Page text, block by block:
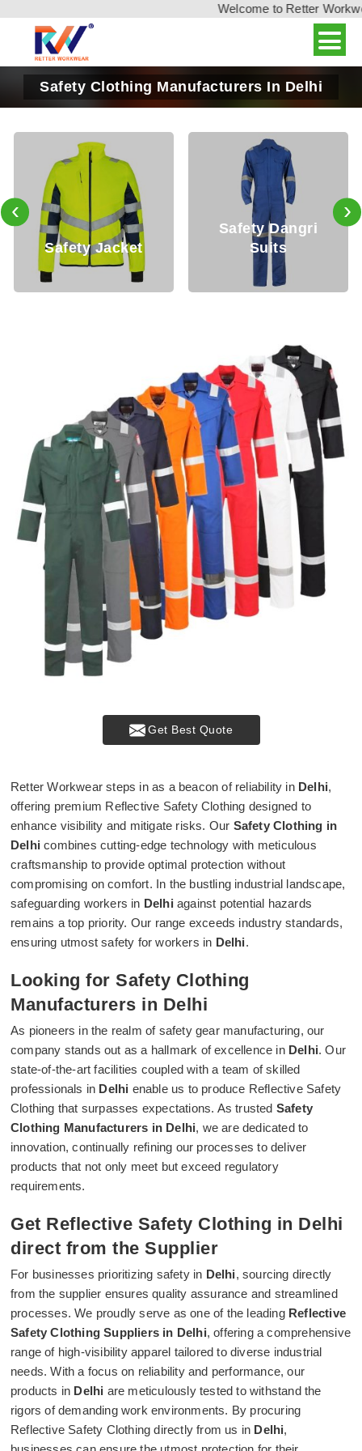
Welcome to Retter
Safety Clothing Manufacturers In Delhi
Jacket
Safety Dangri
‹ ›
Get Best Quote
Retter Workwear steps in as a beacon of reliability in Delhi,
offering premium Reflective Safety Clothing designed to
enhance visibility and mitigate risks. Our Safety Clothing in
Delhi combines cutting-edge technology with meticulous
craftsmanship to provide optimal protection without
compromising on comfort. In the bustling industrial landscape,
safeguarding workers in Delhi against potential hazards
remains a top priority. Our range exceeds industry standards,
ensuring utmost safety for workers in Delhi.
Looking for Safety Clothing
Manufacturers in Delhi
As pioneers in the realm of safety gear manufacturing, our
company stands out as a hallmark of excellence in Delhi. Our
state-of-the-art facilities coupled with a team of skilled
professionals in Delhi enable us to produce Reflective Safety
Clothing that surpasses expectations. As trusted Safety
Clothing Manufacturers in Delhi, we are dedicated to
innovation, continually refining our processes to deliver
products that not only meet but exceed regulatory
requirements.
Get Reflective Safety Clothing in Delhi
direct from the Supplier
For businesses prioritizing safety in Delhi, sourcing directly
from the supplier ensures quality assurance and streamlined
processes. We proudly serve as one of the leading Reflective
Safety Clothing Suppliers in Delhi, offering a comprehensive
range of high-visibility apparel tailored to diverse industrial
needs. With a focus on reliability and performance, our
products in Delhi are meticulously tested to withstand the
rigors of demanding work environments. By procuring
Reflective Safety Clothing directly from us in Delhi,